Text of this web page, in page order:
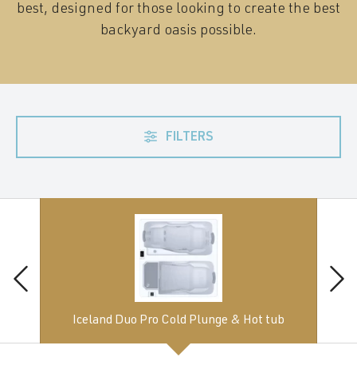
best, designed for those looking to create the best
backyard oasis possible.
FILTERS
Iceland Duo Pro Cold Plunge & Hot tub